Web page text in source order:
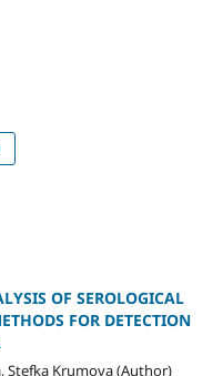
OF SEROLOGICAL
FOR DETECTION
Stefka Krumova (Author)